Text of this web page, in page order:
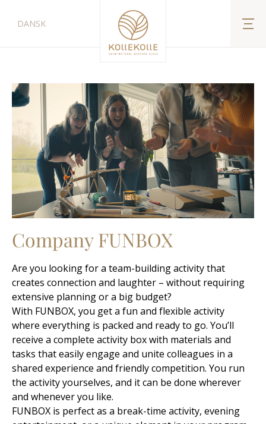
DANSK
Company FUNBOX
Are you looking for a team-building activity that
creates connection and laughter – without requiring
extensive planning or a big budget?
With FUNBOX, you get a fun and flexible activity
where everything is packed and ready to go. You’ll
receive a complete activity box with materials and
tasks that easily engage and unite colleagues in a
shared experience and friendly competition. You run
the activity yourselves, and it can be done wherever
and whenever you like.
FUNBOX is perfect as a break-time activity, evening